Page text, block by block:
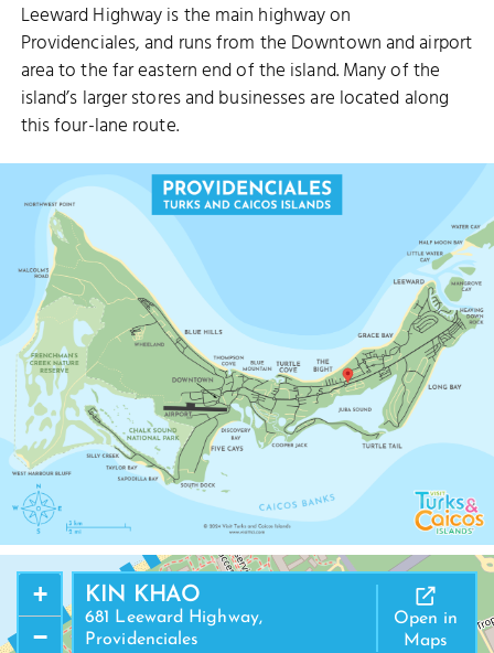
Leeward Highway is the main highway on
Providenciales, and runs from the Downtown and airport
area to the far eastern end of the island. Many of the
island’s larger stores and businesses are located along
this four-lane route.
KIN KHAO
681 Leeward Highway,
Providenciales
Open in
Maps
+
−